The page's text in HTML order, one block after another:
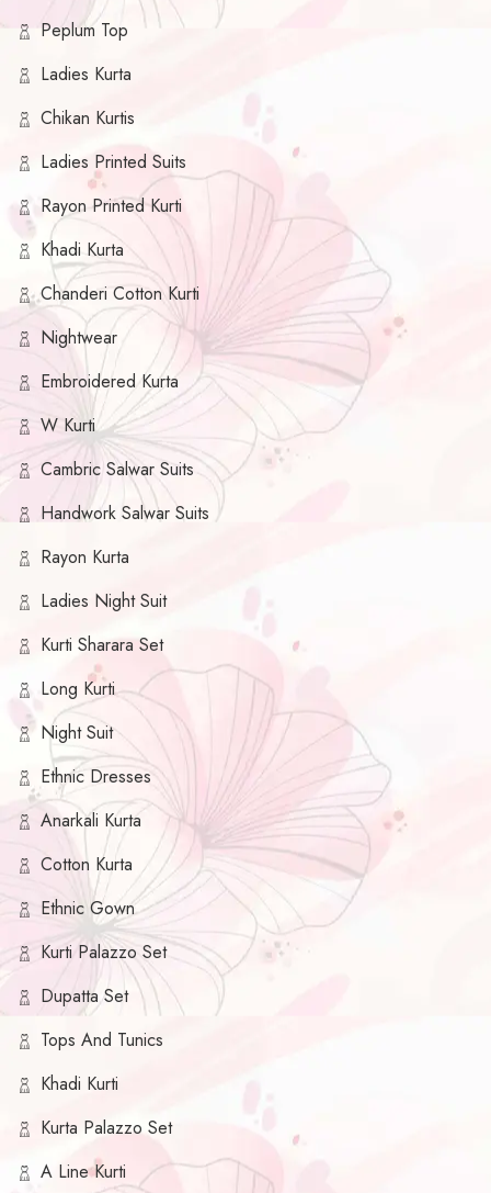
Peplum Top
Ladies Kurta
Chikan Kurtis
Ladies Printed Suits
Rayon Printed Kurti
Khadi Kurta
Chanderi Cotton Kurti
Nightwear
Embroidered Kurta
W Kurti
Cambric Salwar Suits
Handwork Salwar Suits
Rayon Kurta
Ladies Night Suit
Kurti Sharara Set
Long Kurti
Night Suit
Ethnic Dresses
Anarkali Kurta
Cotton Kurta
Ethnic Gown
Kurti Palazzo Set
Dupatta Set
Tops And Tunics
Khadi Kurti
Kurta Palazzo Set
A Line Kurti